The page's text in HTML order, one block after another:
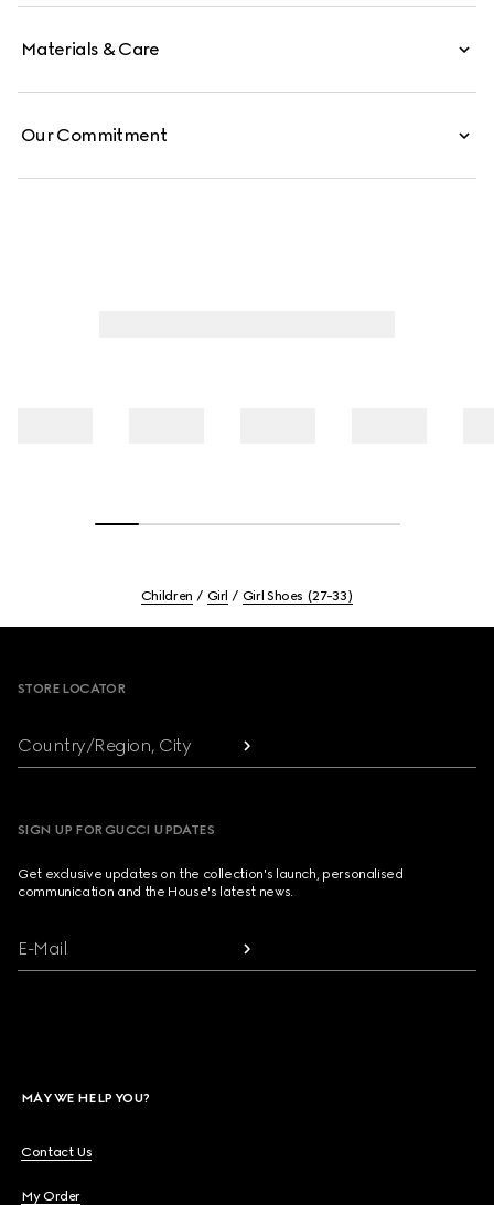
Materials & Care
Our Commitment
Children Girl Girl Shoes (27-33)
STORE LOCATOR
Country/Region, City
SIGN UP FOR GUCCI UPDATES
Get exclusive updates on the collection's launch, personalised
communication and the House's latest news.
E-Mail
MAY WE HELP YOU?
Contact Us
My Order